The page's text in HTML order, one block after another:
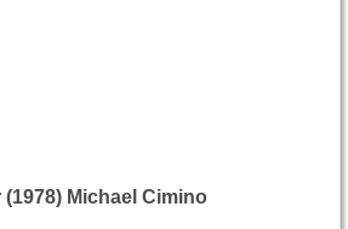
Michael Cimino